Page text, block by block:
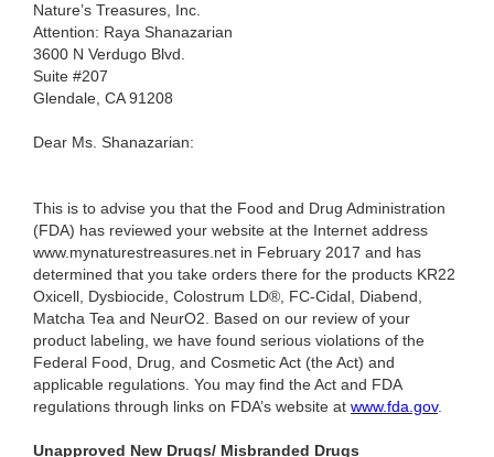
Nature’s Treasures, Inc.
Attention: Raya Shanazarian
3600 N Verdugo Blvd.
Suite #207
Glendale, CA 91208
Dear Ms. Shanazarian:
This is to advise you that the Food and Drug Administration
(FDA) has reviewed your website at the Internet address
www.mynaturestreasures.net in February 2017 and has
determined that you take orders there for the products KR22
Oxicell, Dysbiocide, Colostrum LD®, FC-Cidal, Diabend,
Matcha Tea and NeurO2. Based on our review of your
product labeling, we have found serious violations of the
Federal Food, Drug, and Cosmetic Act (the Act) and
applicable regulations. You may find the Act and FDA
regulations through links on FDA’s website at www.fda.gov.
Unapproved New Drugs/ Misbranded Drugs